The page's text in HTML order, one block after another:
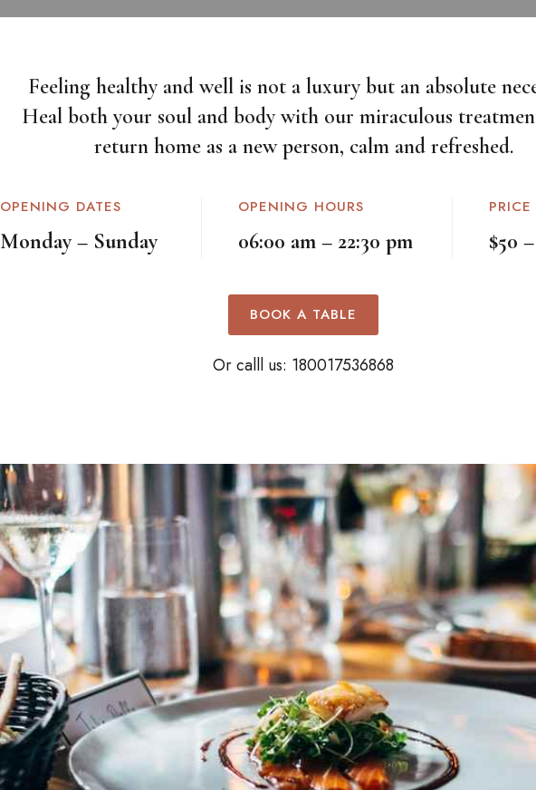
Feeling healthy and well is not a luxury but an absolute
Heal both your soul and body with our miraculous
return home as a new person, calm and refreshed.
OPENING DATES
Monday – Sunday
OPENING HOURS
06:00 am – 22:30 pm $50
BOOK A TABLE
Or calll us: 180017536868